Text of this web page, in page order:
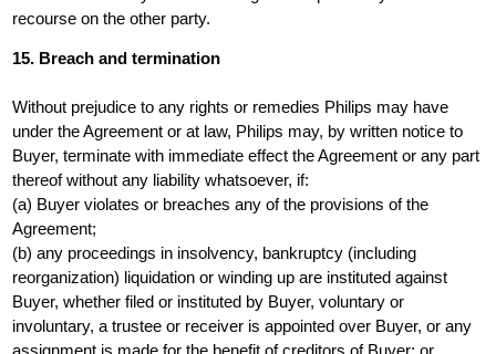
recourse on the other party.
15. Breach and termination
Without prejudice to any rights or remedies Philips may have
under the Agreement or at law, Philips may, by written notice to
Buyer, terminate with immediate effect the Agreement or any part
thereof without any liability whatsoever, if:
(a) Buyer violates or breaches any of the provisions of the
Agreement;
(b) any proceedings in insolvency, bankruptcy (including
reorganization) liquidation or winding up are instituted against
Buyer, whether filed or instituted by Buyer, voluntary or
involuntary, a trustee or receiver is appointed over Buyer, or any
assignment is made for the benefit of creditors of Buyer; or